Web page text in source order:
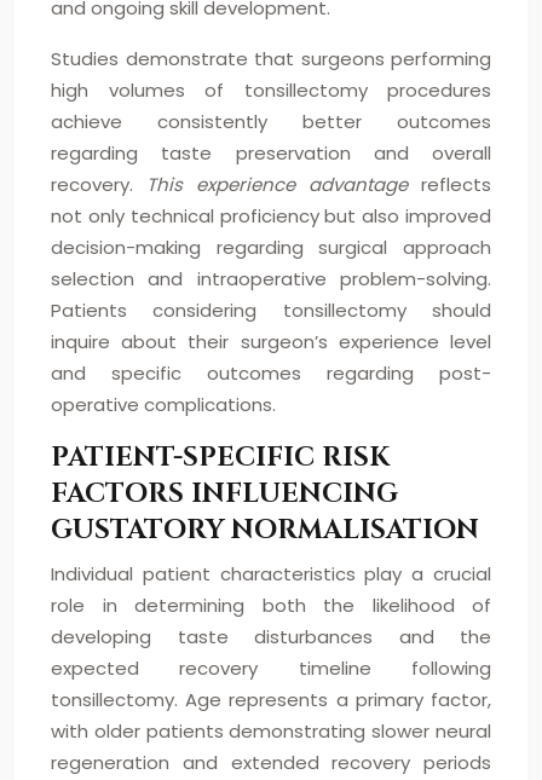
and ongoing skill development.
Studies demonstrate that surgeons performing
high volumes of tonsillectomy procedures
achieve consistently better outcomes
regarding taste preservation and overall
recovery.
This experience advantage reflects
not only technical proficiency but also improved
decision-making regarding surgical approach
selection and intraoperative problem-solving.
Patients considering tonsillectomy should
inquire about their surgeon’s experience level
and specific outcomes regarding post-
operative complications.
PATIENT-SPECIFIC RISK
FACTORS INFLUENCING
GUSTATORY NORMALISATION
Individual patient characteristics play a crucial
role in determining both the likelihood of
developing taste disturbances and the
expected recovery timeline following
tonsillectomy. Age represents a primary factor,
with older patients demonstrating slower neural
regeneration and extended recovery periods